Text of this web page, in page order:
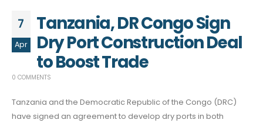
7
Apr
Tanzania, DR Congo Sign
Dry Port Construction Deal
to Boost Trade
0 COMMENTS
Tanzania and the Democratic Republic of the Congo (DRC)
have signed an agreement to develop dry ports in both